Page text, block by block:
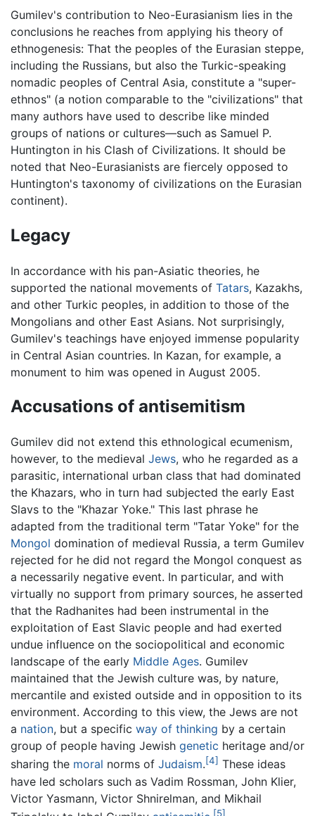
Gumilev's contribution to Neo-Eurasianism lies in the
conclusions he reaches from applying his theory of
ethnogenesis: That the peoples of the Eurasian steppe,
including the Russians, but also the Turkic-speaking
nomadic peoples of Central Asia, constitute a "super-
ethnos" (a notion comparable to the "civilizations" that
many authors have used to describe like minded
groups of nations or cultures—such as Samuel P.
Huntington in his Clash of Civilizations. It should be
noted that Neo-Eurasianists are fiercely opposed to
Huntington's taxonomy of civilizations on the Eurasian
continent).
Legacy
In accordance with his pan-Asiatic theories, he
supported the national movements of Tatars, Kazakhs,
and other Turkic peoples, in addition to those of the
Mongolians and other East Asians. Not surprisingly,
Gumilev's teachings have enjoyed immense popularity
in Central Asian countries. In Kazan, for example, a
monument to him was opened in August 2005.
Accusations of antisemitism
Gumilev did not extend this ethnological ecumenism,
however, to the medieval Jews, who he regarded as a
parasitic, international urban class that had dominated
the Khazars, who in turn had subjected the early East
Slavs to the "Khazar Yoke." This last phrase he
adapted from the traditional term "Tatar Yoke" for the
Mongol domination of medieval Russia, a term Gumilev
rejected for he did not regard the Mongol conquest as
a necessarily negative event. In particular, and with
virtually no support from primary sources, he asserted
that the Radhanites had been instrumental in the
exploitation of East Slavic people and had exerted
undue influence on the sociopolitical and economic
landscape of the early Middle Ages. Gumilev
maintained that the Jewish culture was, by nature,
mercantile and existed outside and in opposition to its
environment. According to this view, the Jews are not
a nation, but a specific way of thinking by a certain
group of people having Jewish genetic heritage and/or
sharing the moral norms of Judaism.[4] These ideas
have led scholars such as Vadim Rossman, John Klier,
Victor Yasmann, Victor Shnirelman, and Mikhail
[5]